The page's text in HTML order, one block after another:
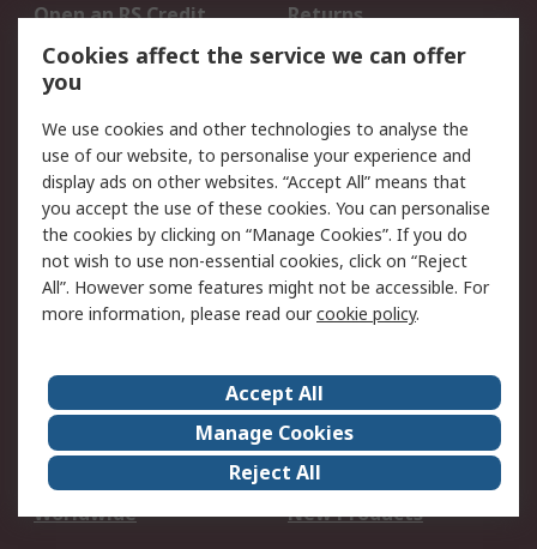
Open an RS Credit
Account
Returns
Scheduled Orders
Legal
Cookie Policy
Email Security
Privacy Policy -
Updated
Website Terms
Terms and Conditions
of Sale
About Us
Careers
Corporate Group
Events
ESG
Our Certifications
Worldwide
New Products
Cookies affect the service we can offer
you
We use cookies and other technologies to analyse the
use of our website, to personalise your experience and
display ads on other websites. “Accept All” means that
you accept the use of these cookies. You can personalise
the cookies by clicking on “Manage Cookies”. If you do
not wish to use non-essential cookies, click on “Reject
All”. However some features might not be accessible. For
more information, please read ourcookie policy.
Accept All
Manage Cookies
Reject All